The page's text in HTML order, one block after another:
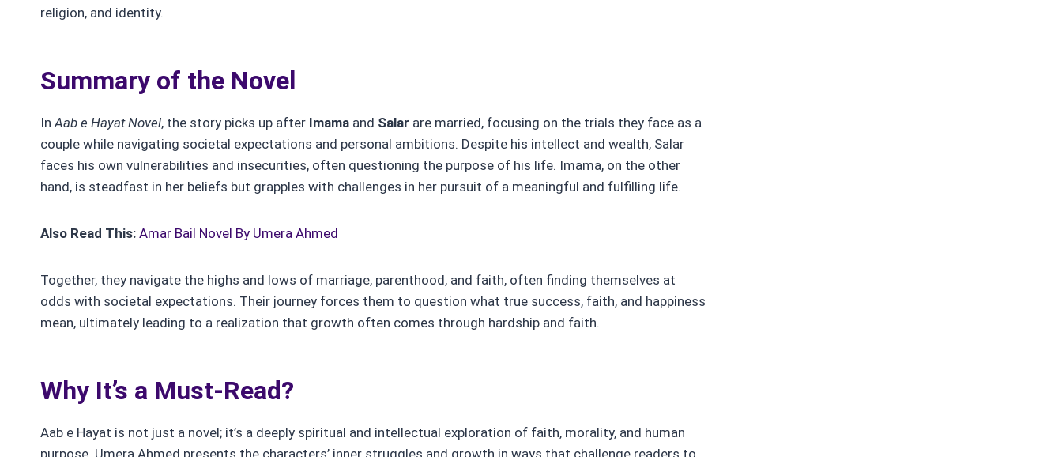
religion, and identity.
Summary of the Novel
In Aab e Hayat Novel, the story picks up after Imama and Salar are married, focusing on the trials they face as a
couple while navigating societal expectations and personal ambitions. Despite his intellect and wealth, Salar
faces his own vulnerabilities and insecurities, often questioning the purpose of his life. Imama, on the other
hand, is steadfast in her beliefs but grapples with challenges in her pursuit of a meaningful and fulfilling life.
Also Read This: Amar Bail Novel By Umera Ahmed
Together, they navigate the highs and lows of marriage, parenthood, and faith, often finding themselves at
odds with societal expectations. Their journey forces them to question what true success, faith, and happiness
mean, ultimately leading to a realization that growth often comes through hardship and faith.
Why It’s a Must-Read?
Aab e Hayat is not just a novel; it’s a deeply spiritual and intellectual exploration of faith, morality, and human
purpose. Umera Ahmed presents the characters’ inner struggles and growth in ways that challenge readers to